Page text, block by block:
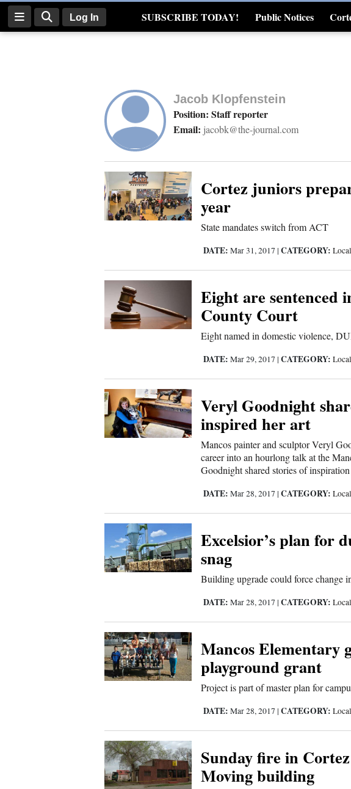
Log In SUBSCRIBE TODAY! Public Notices
Real Estate
Jacob Klopfenstein
Position: Staff reporter
Email: jacobk@the-journal.com
Cortez juniors
year
State mandates switch from ACT
DATE: Mar 31, 2017 |CATEGORY:
Eight are sentenced
County Court
Eight named in domestic violence,
DATE: Mar 29, 2017 |CATEGORY:
Veryl Goodnight
inspired her art
Mancos painter and sculptor Veryl
career into an hourlong talk at the
Goodnight shared stories of
DATE: Mar 28, 2017 |CATEGORY:
Excelsior’s plan for
snag
Building upgrade could force change
DATE: Mar 28, 2017 |CATEGORY:
Mancos Elementary
playground grant
Project is part of master plan for
DATE: Mar 28, 2017 |CATEGORY:
Sunday fire in
Moving building